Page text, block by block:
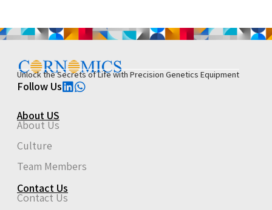
Unlock the Secrets of Life with Precision Genetics Equipment
Follow Us
About US
About Us
Culture
Team Members
Contact Us
Contact Us